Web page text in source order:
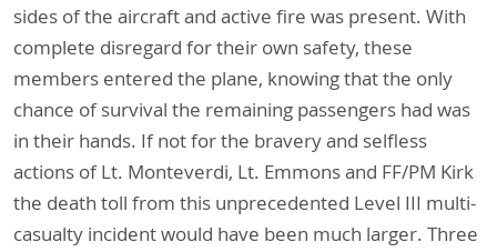
sides of the aircraft and active fire was present. With
complete disregard for their own safety, these
members entered the plane, knowing that the only
chance of survival the remaining passengers had was
in their hands. If not for the bravery and selfless
actions of Lt. Monteverdi, Lt. Emmons and FF/PM Kirk
the death toll from this unprecedented Level III multi-
casualty incident would have been much larger. Three